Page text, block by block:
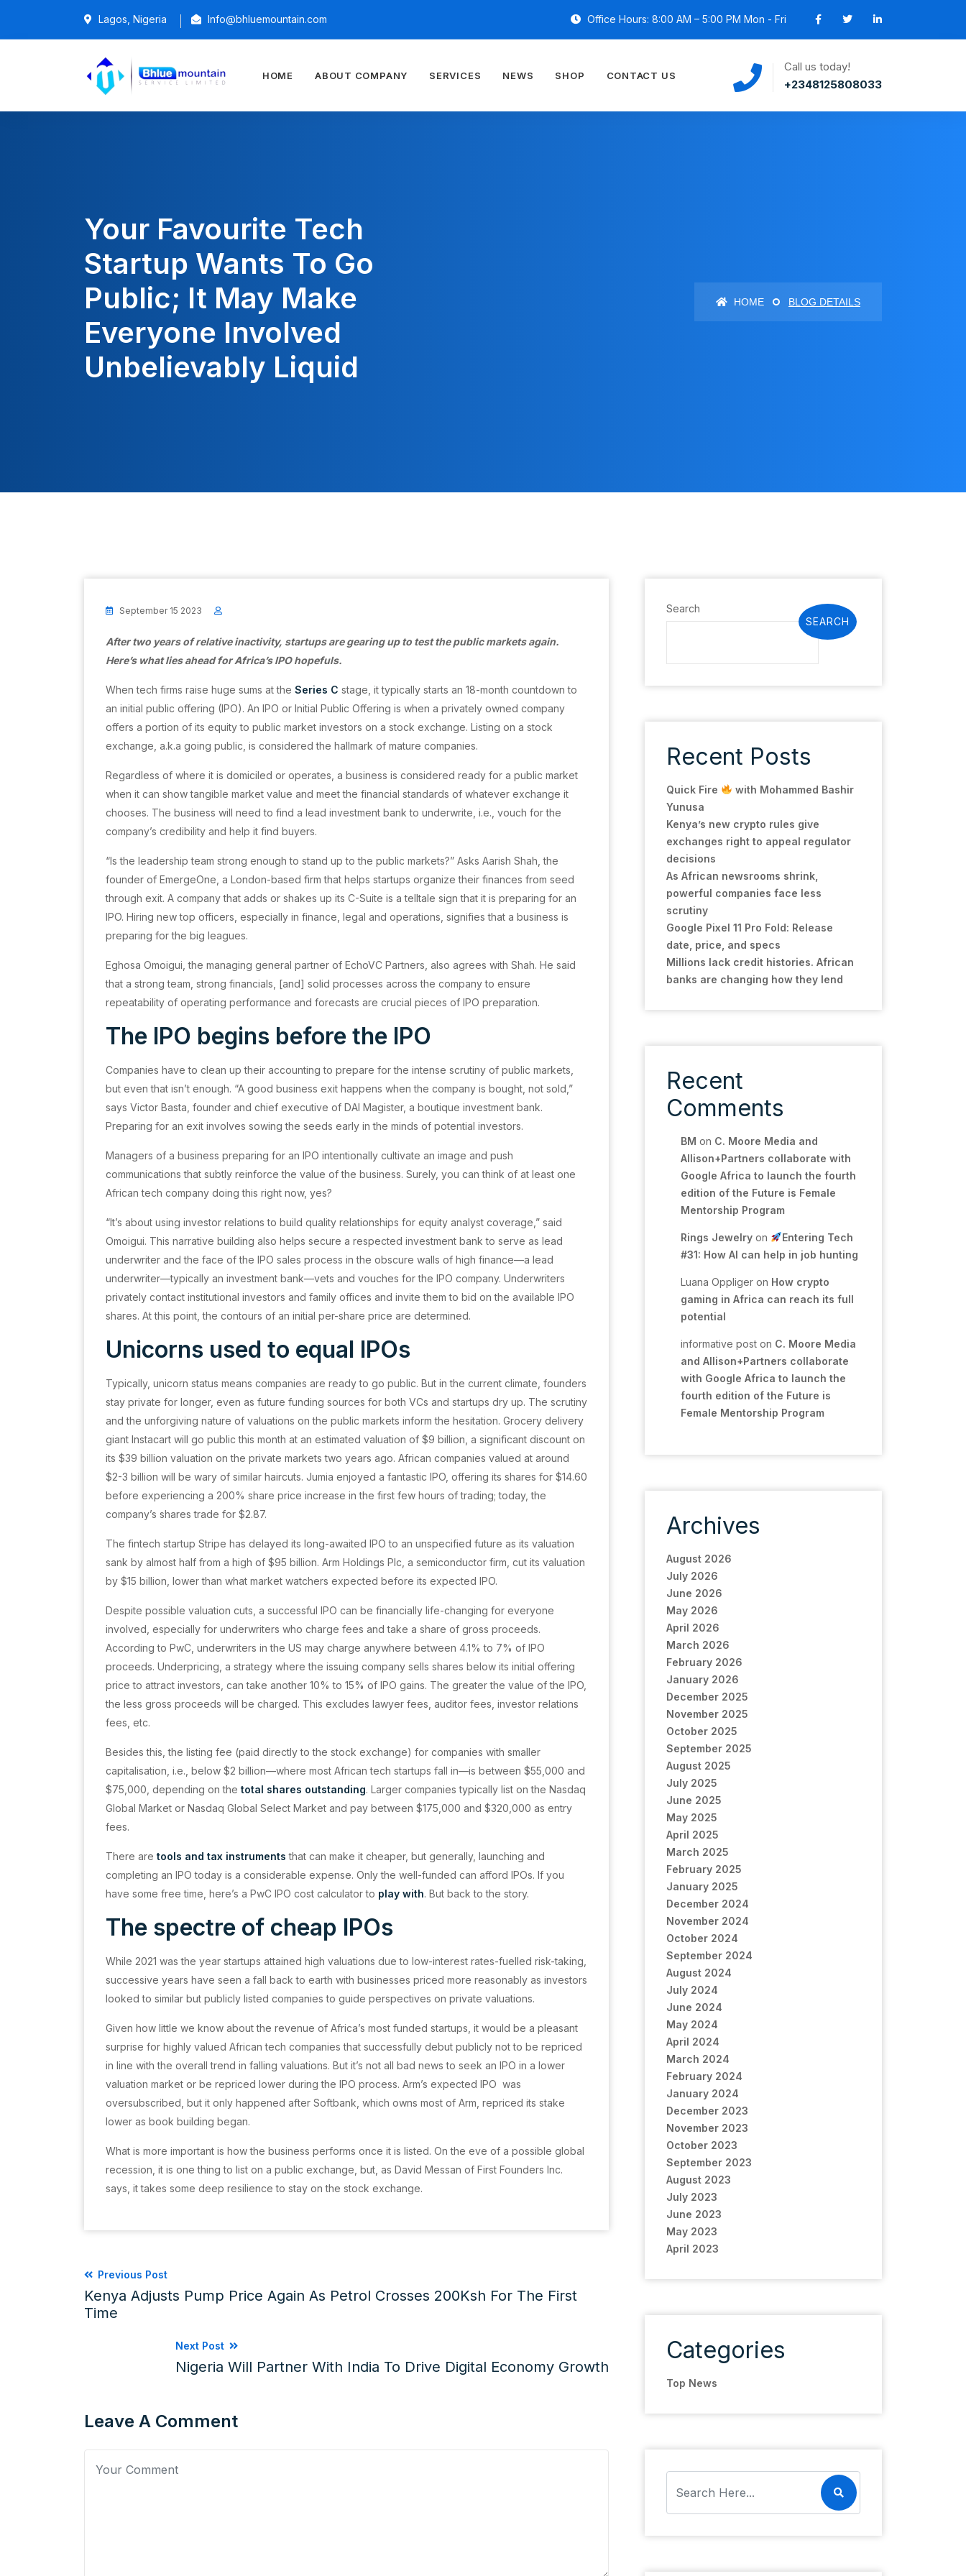
Lagos, Nigeria Info@bhluemountain.com Office Hours: 8:00 AM – 5:00 PM Mon - Fri
Call us today!
+2348125808033
HOME ABOUT COMPANY SERVICES NEWS SHOP CONTACT US
Your Favourite Tech
Startup Wants To Go
Public; It May Make
Everyone Involved
Unbelievably Liquid
HOME BLOG DETAILS
September 15 2023
After two years of relative inactivity, startups are gearing up to test the public markets again.
Here’s what lies ahead for Africa’s IPO hopefuls.
When tech firms raise huge sums at the Series C stage, it typically starts an 18-month countdown to
an initial public offering (IPO). An IPO or Initial Public Offering is when a privately owned company
offers a portion of its equity to public market investors on a stock exchange. Listing on a stock
exchange, a.k.a going public, is considered the hallmark of mature companies.
Regardless of where it is domiciled or operates, a business is considered ready for a public market
when it can show tangible market value and meet the financial standards of whatever exchange it
chooses. The business will need to find a lead investment bank to underwrite, i.e., vouch for the
company’s credibility and help it find buyers.
“Is the leadership team strong enough to stand up to the public markets?” Asks Aarish Shah, the
founder of EmergeOne, a London-based firm that helps startups organize their finances from seed
through exit. A company that adds or shakes up its C-Suite is a telltale sign that it is preparing for an
IPO. Hiring new top officers, especially in finance, legal and operations, signifies that a business is
preparing for the big leagues.
Eghosa Omoigui, the managing general partner of EchoVC Partners, also agrees with Shah. He said
that a strong team, strong financials, [and] solid processes across the company to ensure
repeatability of operating performance and forecasts are crucial pieces of IPO preparation.
The IPO begins before the IPO
Companies have to clean up their accounting to prepare for the intense scrutiny of public markets,
but even that isn’t enough. “A good business exit happens when the company is bought, not sold,”
says Victor Basta, founder and chief executive of DAI Magister, a boutique investment bank.
Preparing for an exit involves sowing the seeds early in the minds of potential investors.
Managers of a business preparing for an IPO intentionally cultivate an image and push
communications that subtly reinforce the value of the business. Surely, you can think of at least one
African tech company doing this right now, yes?
“It’s about using investor relations to build quality relationships for equity analyst coverage,” said
Omoigui. This narrative building also helps secure a respected investment bank to serve as lead
underwriter and the face of the IPO sales process in the obscure walls of high finance—a lead
underwriter—typically an investment bank—vets and vouches for the IPO company. Underwriters
privately contact institutional investors and family offices and invite them to bid on the available IPO
shares. At this point, the contours of an initial per-share price are determined.
Unicorns used to equal IPOs
Typically, unicorn status means companies are ready to go public. But in the current climate, founders
stay private for longer, even as future funding sources for both VCs and startups dry up. The scrutiny
and the unforgiving nature of valuations on the public markets inform the hesitation. Grocery delivery
giant Instacart will go public this month at an estimated valuation of $9 billion, a significant discount on
its $39 billion valuation on the private markets two years ago. African companies valued at around
$2-3 billion will be wary of similar haircuts. Jumia enjoyed a fantastic IPO, offering its shares for $14.60
before experiencing a 200% share price increase in the first few hours of trading; today, the
company’s shares trade for $2.87.
The fintech startup Stripe has delayed its long-awaited IPO to an unspecified future as its valuation
sank by almost half from a high of $95 billion. Arm Holdings Plc, a semiconductor firm, cut its valuation
by $15 billion, lower than what market watchers expected before its expected IPO.
Despite possible valuation cuts, a successful IPO can be financially life-changing for everyone
involved, especially for underwriters who charge fees and take a share of gross proceeds.
According to PwC, underwriters in the US may charge anywhere between 4.1% to 7% of IPO
proceeds. Underpricing, a strategy where the issuing company sells shares below its initial offering
price to attract investors, can take another 10% to 15% of IPO gains. The greater the value of the IPO,
the less gross proceeds will be charged. This excludes lawyer fees, auditor fees, investor relations
fees, etc.
Besides this, the listing fee (paid directly to the stock exchange) for companies with smaller
capitalisation, i.e., below $2 billion—where most African tech startups fall in—is between $55,000 and
$75,000, depending on the total shares outstanding. Larger companies typically list on the Nasdaq
Global Market or Nasdaq Global Select Market and pay between $175,000 and $320,000 as entry
fees.
There are tools and tax instruments that can make it cheaper, but generally, launching and
completing an IPO today is a considerable expense. Only the well-funded can afford IPOs. If you
have some free time, here’s a PwC IPO cost calculator to play with. But back to the story.
The spectre of cheap IPOs
While 2021 was the year startups attained high valuations due to low-interest rates-fuelled risk-taking,
successive years have seen a fall back to earth with businesses priced more reasonably as investors
looked to similar but publicly listed companies to guide perspectives on private valuations.
Given how little we know about the revenue of Africa’s most funded startups, it would be a pleasant
surprise for highly valued African tech companies that successfully debut publicly not to be repriced
in line with the overall trend in falling valuations. But it’s not all bad news to seek an IPO in a lower
valuation market or be repriced lower during the IPO process. Arm’s expected IPO was
oversubscribed, but it only happened after Softbank, which owns most of Arm, repriced its stake
lower as book building began.
What is more important is how the business performs once it is listed. On the eve of a possible global
recession, it is one thing to list on a public exchange, but, as David Messan of First Founders Inc.
says, it takes some deep resilience to stay on the stock exchange.
Previous Post
Kenya Adjusts Pump Price Again As Petrol Crosses 200Ksh For The First
Time
Next Post
Nigeria Will Partner With India To Drive Digital Economy Growth
Leave A Comment
Search
SEARCH
Recent Posts
Quick Fire
with Mohammed Bashir
Yunusa
Kenya’s new crypto rules give
exchanges right to appeal regulator
decisions
As African newsrooms shrink,
powerful companies face less
scrutiny
Google Pixel 11 Pro Fold: Release
date, price, and specs
Millions lack credit histories. African
banks are changing how they lend
Recent
Comments
BM on C. Moore Media and
Allison+Partners collaborate with
Google Africa to launch the fourth
edition of the Future is Female
Mentorship Program
Rings Jewelry on
Entering Tech
#31: How AI can help in job hunting
Luana Oppliger on How crypto
gaming in Africa can reach its full
potential
informative post on C. Moore Media
and Allison+Partners collaborate
with Google Africa to launch the
fourth edition of the Future is
Female Mentorship Program
Archives
August 2026
July 2026
June 2026
May 2026
April 2026
March 2026
February 2026
January 2026
December 2025
November 2025
October 2025
September 2025
August 2025
July 2025
June 2025
May 2025
April 2025
March 2025
February 2025
January 2025
December 2024
November 2024
October 2024
September 2024
August 2024
July 2024
June 2024
May 2024
April 2024
March 2024
February 2024
January 2024
December 2023
November 2023
October 2023
September 2023
August 2023
July 2023
June 2023
May 2023
April 2023
Categories
Top News